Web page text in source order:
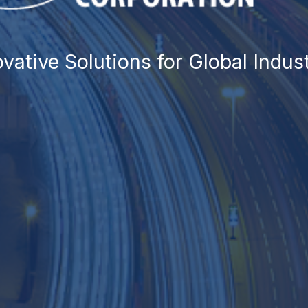
TRADING
Solutions for Global